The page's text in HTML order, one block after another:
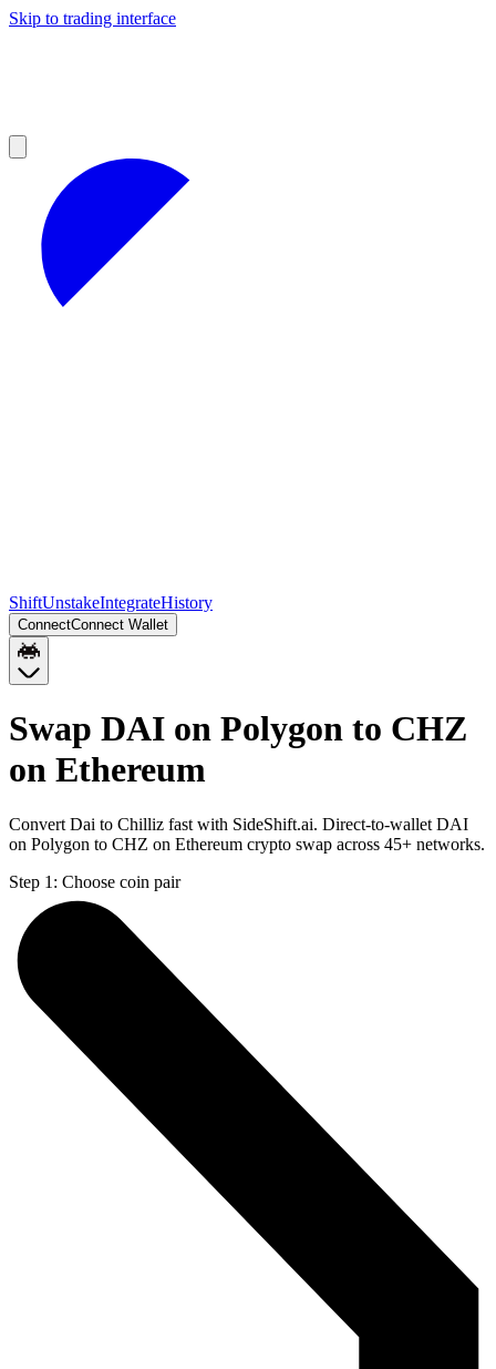
Skip to trading interface
ShiftUnstakeIntegrateHistory
ConnectConnect Wallet
Swap DAI on Polygon to CHZ
on Ethereum
Convert Dai to Chilliz fast with SideShift.ai. Direct-to-wallet DAI
on Polygon to CHZ on Ethereum crypto swap across 45+ networks.
Step 1: Choose coin pair